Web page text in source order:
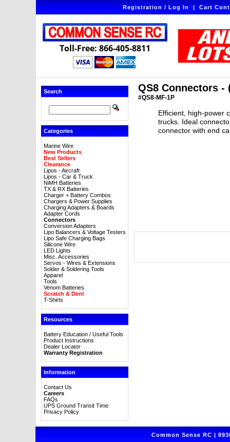
Registration / Log In|Cart
Toll-Free: 866-405-8811
Search
Categories
Marine Wire
New Products
Best Sellers
Clearance
Lipos - Aircraft
Lipos - Car & Truck
NiMH Batteries
TX & RX Batteries
Charger + Battery Combos
Chargers & Power Supplies
Charging Adapters & Boards
Adapter Cords
Connectors
Conversion Adapters
Lipo Balancers & Voltage Testers
Lipo Safe Charging Bags
Silicone Wire
LED Lights
Misc. Accessories
Servos - Wires & Extensions
Solder & Soldering Tools
Apparel
Tools
Venom Batteries
Scratch & Dent
T-Shirts
Resources
Battery Education / Useful Tools
Product Instructions
Dealer Locator
Warranty Registration
Information
Contact Us
Careers
FAQs
UPS Ground Transit Time
Privacy Policy
QS8 Connectors -
#QS8-MF-1P
Efficient, high-power
trucks. Ideal
connector with end
Common Sense RC |